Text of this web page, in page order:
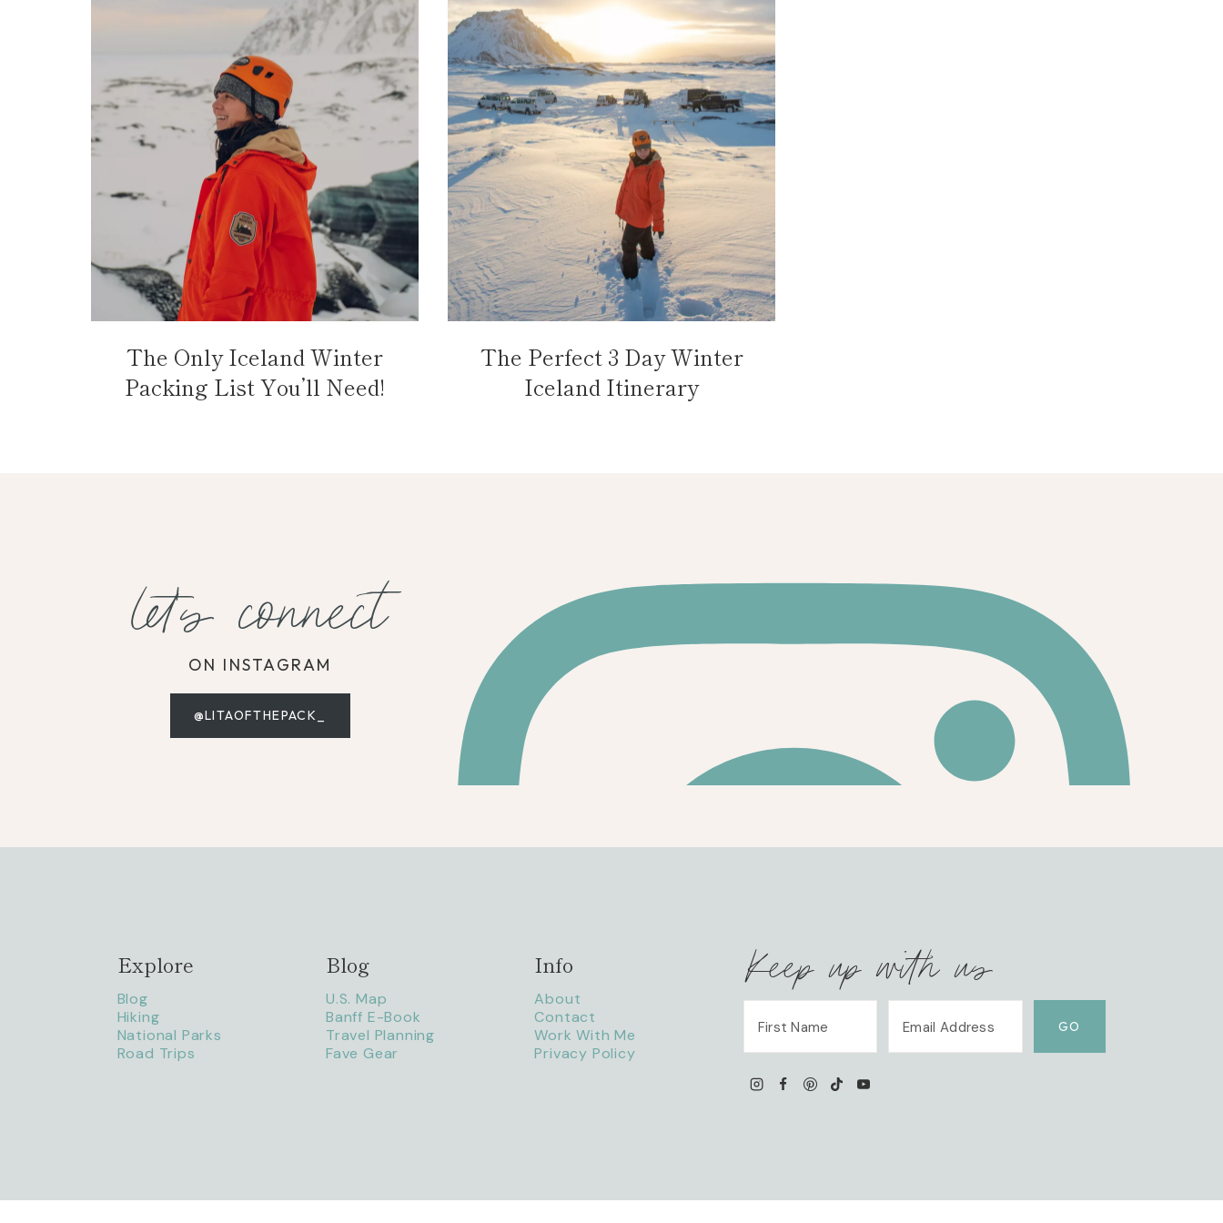
The Only Iceland Winter
Packing List You’ll Need!
The Perfect 3 Day Winter
Iceland Itinerary
let's connect
ON INSTAGRAM
@LITAOFTHEPACK_
Explore
Blog
Hiking
National Parks
Road Trips
Blog
U.S. Map
Banff E-Book
Travel Planning
Fave Gear
Info
About
Contact
Work With Me
Privacy Policy
Keep up with us